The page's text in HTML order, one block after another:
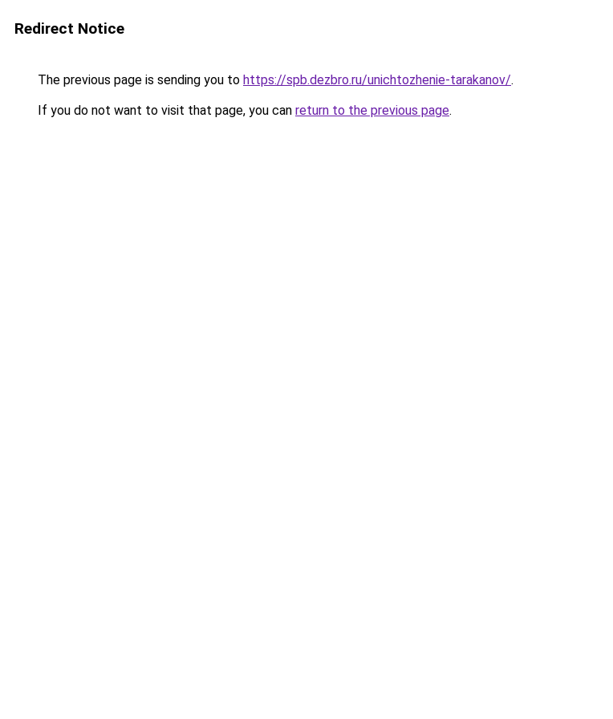
Redirect Notice
The previous page is sending you to https://spb.dezbro.ru/unichtozhenie-tarakanov/.
If you do not want to visit that page, you can return to the previous page.